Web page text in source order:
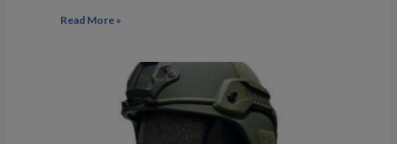
Read More »